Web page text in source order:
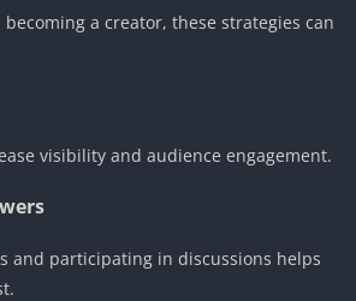
becoming a creator, these strategies can
visibility and audience engagement.
and participating in discussions helps